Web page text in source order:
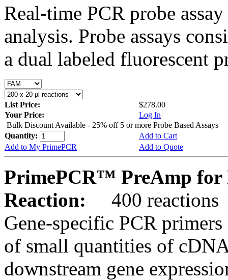
Real-time PCR probe
analysis. Probe assays
a dual labeled fluorescent
List Price:
$278.00
Your Price:
Log In
Bulk Discount Available - 25% off 5 or more Probe Based Assays
Quantity:
Add to Cart
Add to My PrimePCR
Add to Quote
PrimePCR™ PreAmp for
Reaction:
400 reactions
Gene-specific PCR
of small quantities of
downstream gene